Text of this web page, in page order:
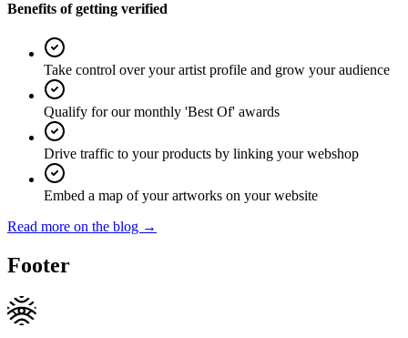
Benefits of getting verified
Take control over your artist profile and grow your audience
Qualify for our monthly 'Best Of' awards
Drive traffic to your products by linking your webshop
Embed a map of your artworks on your website
Read more on the blog →
Footer